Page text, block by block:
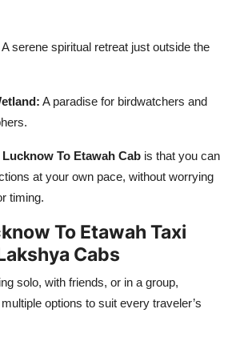
A serene spiritual retreat just outside the
A paradise for birdwatchers and
Lucknow To Etawah Cab is that you can
at your own pace, without worrying
timing.
To Etawah Taxi
Cabs
solo, with friends, or in a group,
options to suit every traveler’s